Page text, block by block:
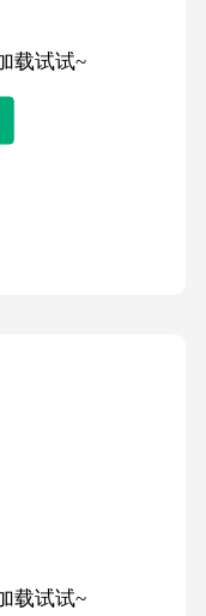
载试试~
载试试~